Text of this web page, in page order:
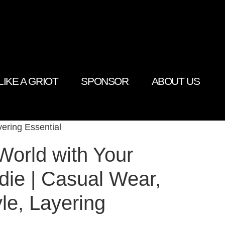
A GRIOT SPONSOR ABOUT US
Essential
with Your
| Casual Wear,
Layering